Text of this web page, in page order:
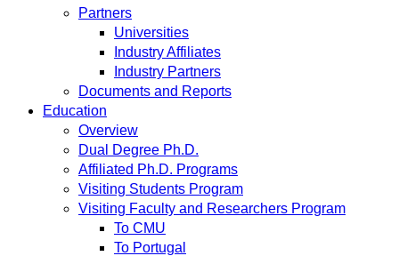
Partners
Universities
Industry Affiliates
Industry Partners
Documents and Reports
Education
Overview
Dual Degree Ph.D.
Affiliated Ph.D. Programs
Visiting Students Program
Visiting Faculty and Researchers Program
To CMU
To Portugal